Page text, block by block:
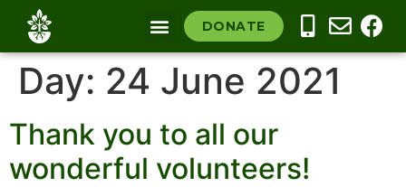
DONATE
Day: 24 June 2021
Thank you to all our
wonderful volunteers!